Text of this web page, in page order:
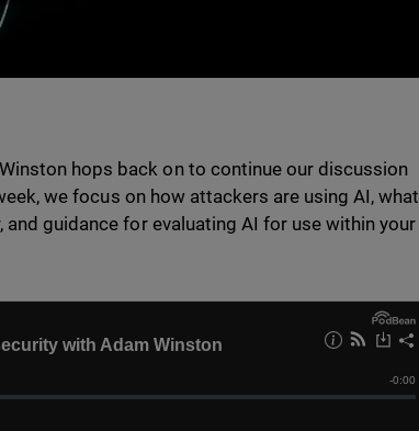
hops back on to continue our discussion
we focus on how attackers are using AI, what
guidance for evaluating AI for use within your